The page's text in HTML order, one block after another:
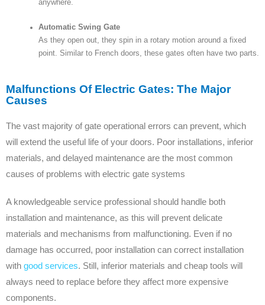
anywhere.
Automatic Swing Gate
As they open out, they spin in a rotary motion around a fixed
point. Similar to French doors, these gates often have two parts.
Malfunctions Of Electric Gates: The Major
Causes
The vast majority of gate operational errors can prevent, which
will extend the useful life of your doors. Poor installations, inferior
materials, and delayed maintenance are the most common
causes of problems with electric gate systems
A knowledgeable service professional should handle both
installation and maintenance, as this will prevent delicate
materials and mechanisms from malfunctioning. Even if no
damage has occurred, poor installation can correct installation
with good services. Still, inferior materials and cheap tools will
always need to replace before they affect more expensive
components.